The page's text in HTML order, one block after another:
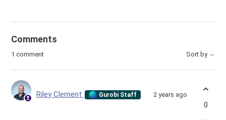
Comments
1 comment Sort by
Riley Clement Gurobi Staff 2 years ago
0